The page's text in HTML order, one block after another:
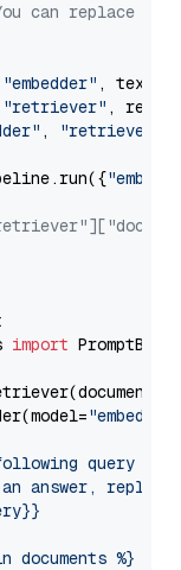
can replace it
"embedder" ,
"retriever" ,
, "retriever"
import
"embed-
query
answer, reply
documents %}